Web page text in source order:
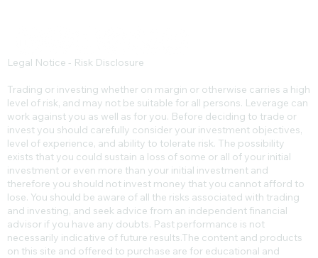
Legal Notice - Risk Disclosure
Trading or investing whether on margin or otherwise carries a high
level of risk, and may not be suitable for all persons. Leverage can
work against you as well as for you. Before deciding to trade or
invest you should carefully consider your investment objectives,
level of experience, and ability to tolerate risk. The possibility
exists that you could sustain a loss of some or all of your initial
investment or even more than your initial investment and
therefore you should not invest money that you cannot afford to
lose. You should be aware of all the risks associated with trading
and investing, and seek advice from an independent financial
advisor if you have any doubts. Past performance is not
necessarily indicative of future results.​The content and products
on this site and offered to purchase are for educational and